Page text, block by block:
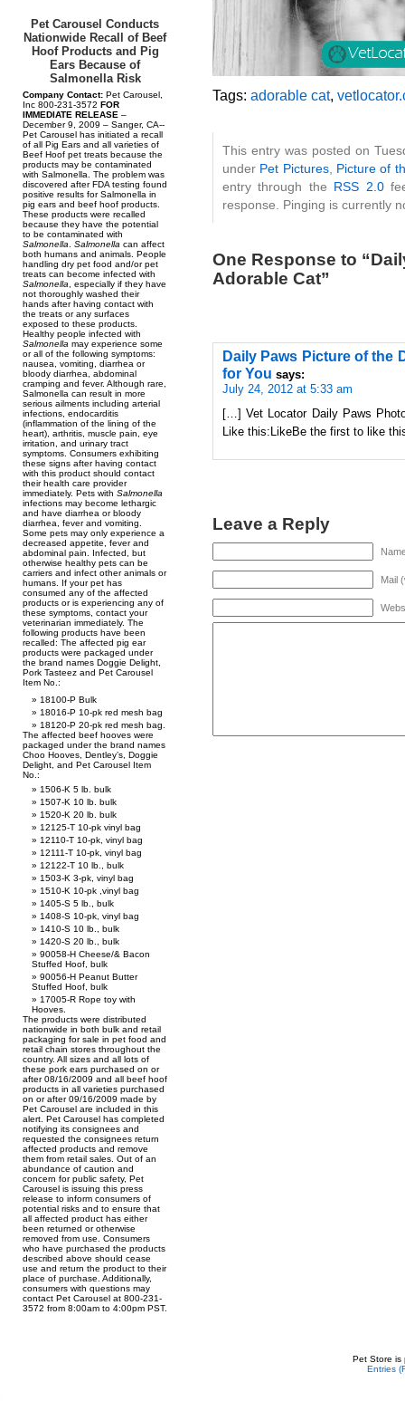
Pet Carousel Conducts
Nationwide Recall of Beef
Hoof Products and Pig
Ears Because of
Salmonella Risk
Company Contact: Pet Carousel,
Inc 800-231-3572 FOR
IMMEDIATE RELEASE –
December 9, 2009 – Sanger, CA--
Pet Carousel has initiated a recall
of all Pig Ears and all varieties of
Beef Hoof pet treats because the
products may be contaminated
with Salmonella. The problem was
discovered after FDA testing found
positive results for Salmonella in
pig ears and beef hoof products.
These products were recalled
because they have the potential
to be contaminated with
Salmonella
Salmonella can affect
both humans and animals. People
handling dry pet food and/or pet
treats can become infected with
Salmonella , especially if they have
not thoroughly washed their
hands after having contact with
the treats or any surfaces
exposed to these products.
Healthy people infected with
Salmonella may experience some
or all of the following symptoms:
nausea, vomiting, diarrhea or
bloody diarrhea, abdominal
cramping and fever. Although rare,
Salmonella can result in more
serious ailments including arterial
infections, endocarditis
(inflammation of the lining of the
heart), arthritis, muscle pain, eye
irritation, and urinary tract
symptoms. Consumers exhibiting
these signs after having contact
with this product should contact
their health care provider
immediately. Pets with Salmonella
infections may become lethargic
and have diarrhea or bloody
diarrhea, fever and vomiting.
Some pets may only experience a
decreased appetite, fever and
abdominal pain. Infected, but
otherwise healthy pets can be
carriers and infect other animals or
humans. If your pet has
consumed any of the affected
products or is experiencing any of
these symptoms, contact your
veterinarian immediately. The
following products have been
recalled: The affected pig ear
products were packaged under
the brand names Doggie Delight,
Pork Tasteez and Pet Carousel
Item No.:
18100-P Bulk
18016-P 10-pk red mesh bag
18120-P 20-pk red mesh bag.
The affected beef hooves were
packaged under the brand names
Choo Hooves, Dentley’s, Doggie
Delight, and Pet Carousel Item
No.:
1506-K 5 lb. bulk
1507-K 10 lb. bulk
1520-K 20 lb. bulk
12125-T 10-pk vinyl bag
12110-T 10-pk, vinyl bag
12111-T 10-pk, vinyl bag
12122-T 10 lb., bulk
1503-K 3-pk, vinyl bag
1510-K 10-pk ,vinyl bag
1405-S 5 lb., bulk
1408-S 10-pk, vinyl bag
1410-S 10 lb., bulk
1420-S 20 lb., bulk
90058-H Cheese/& Bacon
Stuffed Hoof, bulk
90056-H Peanut Butter
Stuffed Hoof, bulk
17005-R Rope toy with
Hooves.
The products were distributed
nationwide in both bulk and retail
packaging for sale in pet food and
retail chain stores throughout the
country. All sizes and all lots of
these pork ears purchased on or
after 08/16/2009 and all beef hoof
products in all varieties purchased
on or after 09/16/2009 made by
Pet Carousel are included in this
alert. Pet Carousel has completed
notifying its consignees and
requested the consignees return
affected products and remove
them from retail sales. Out of an
abundance of caution and
concern for public safety, Pet
Carousel is issuing this press
release to inform consumers of
potential risks and to ensure that
all affected product has either
been returned or otherwise
removed from use. Consumers
who have purchased the products
described above should cease
use and return the product to their
place of purchase. Additionally,
consumers with questions may
contact Pet Carousel at 800-231-
3572 from 8:00am to 4:00pm PST.
Tags: adorable cat,
This entry was posted on
under Pet Pictures, Picture of
entry through the RSS 2.0
response. Pinging is currently
One Response to
Adorable Cat”
Daily Paws Picture of the
for You says:
July 24, 2012 at 5:33 am
[…] Vet Locator Daily Paws
Like this:LikeBe the first to like
Leave a Reply
Mail
Pet Store is
Entries